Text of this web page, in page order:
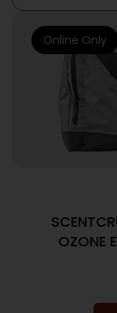
OZONE
Online Only